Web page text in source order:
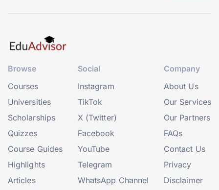
Browse
Courses
Universities
Scholarships
Quizzes
Course Guides
Highlights
Articles
Social
Instagram
TikTok
X (Twitter)
Facebook
YouTube
Telegram
WhatsApp Channel
Company
About Us
Our Services
Our Partners
FAQs
Contact Us
Privacy
Disclaimer